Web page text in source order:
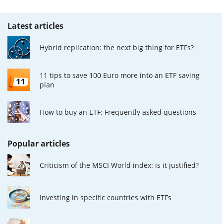
Latest articles
Hybrid replication: the next big thing for ETFs?
11 tips to save 100 Euro more into an ETF saving
plan
How to buy an ETF: Frequently asked questions
Popular articles
Criticism of the MSCI World index: is it justified?
Investing in specific countries with ETFs